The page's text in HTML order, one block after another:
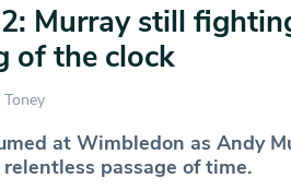
Murray still
of the clock
Toney
at Wimbledon as Andy
passage of time.